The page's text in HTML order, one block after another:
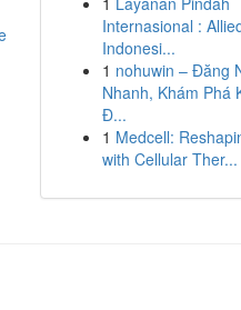
Internasional :
Indonesi...
1 nohuwin – Đăng
Nhanh, Khám Phá
Đ...
1 Medcell:
with Cellular Ther...